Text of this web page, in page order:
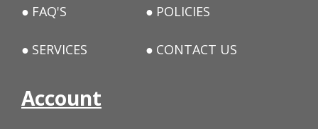
FAQ'S POLICIES
SERVICES CONTACT US
Account